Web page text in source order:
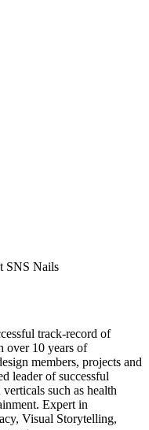
SNS Nails
track-record of
over 10 years of
members, projects and
leader of successful
such as health
Expert in
Visual Storytelling,